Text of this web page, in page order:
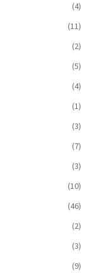
(4)
(11)
(2)
(5)
(4)
(1)
(3)
(7)
(3)
(10)
(46)
(2)
(3)
(9)